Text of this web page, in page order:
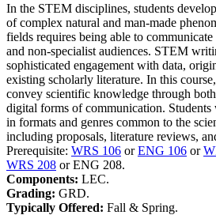
In the STEM disciplines, students
of complex natural and man-made
fields requires being able to
and non-specialist audiences. STEM
sophisticated engagement with data,
existing scholarly literature. In this
convey scientific knowledge through
digital forms of communication.
in formats and genres common to the
including proposals, literature reviews,
Prerequisite: WRS 106 orENG 106 or
WRS 208 or ENG 208.
Components: LEC.
Grading: GRD.
Typically Offered: Fall & Spring.